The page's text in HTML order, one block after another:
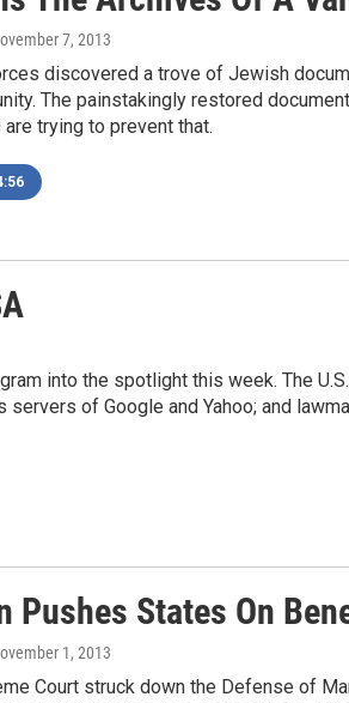
7, 2013
discovered a trove of Jewish
The painstakingly restored
trying to prevent that.
into the spotlight this week. The
of Google and Yahoo; and
Pushes States On
1, 2013
Court struck down the Defense of